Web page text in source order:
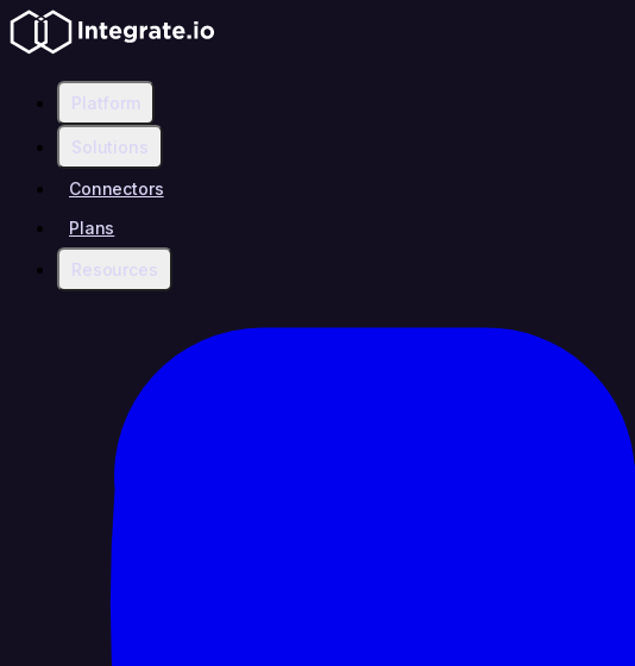
Platform
Solutions
Connectors
Plans
Resources